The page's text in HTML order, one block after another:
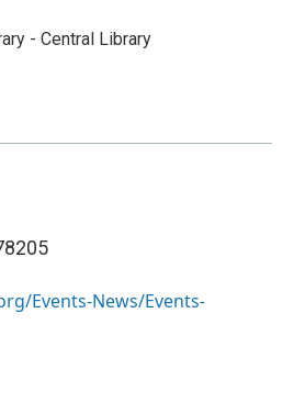
- Central Library
Events-News/Events-